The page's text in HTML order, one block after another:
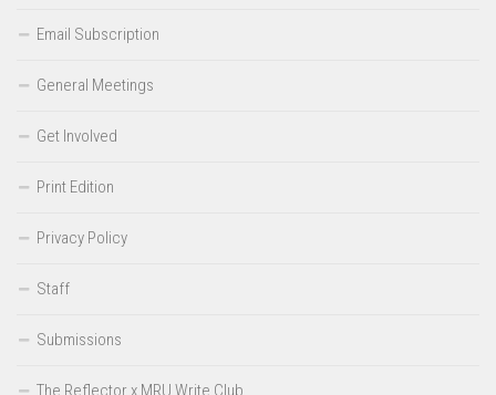
Email Subscription
General Meetings
Get Involved
Print Edition
Privacy Policy
Staff
Submissions
The Reflector x MRU Write Club